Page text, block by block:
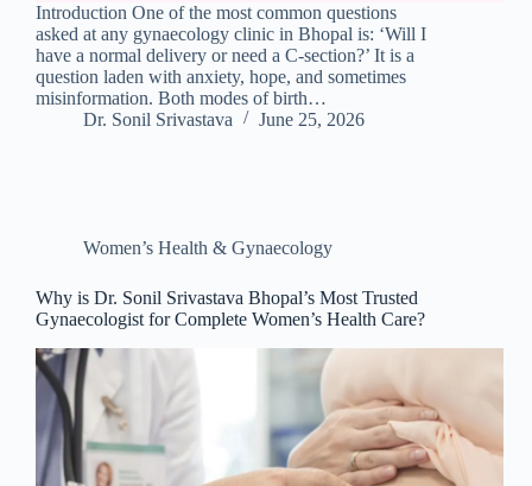
Introduction One of the most common questions
asked at any gynaecology clinic in Bhopal is: ‘Will I
have a normal delivery or need a C-section?’ It is a
question laden with anxiety, hope, and sometimes
misinformation. Both modes of birth…
Dr. Sonil Srivastava
June 25, 2026
Women’s Health & Gynaecology
Why is Dr. Sonil Srivastava Bhopal’s Most Trusted
Gynaecologist for Complete Women’s Health Care?